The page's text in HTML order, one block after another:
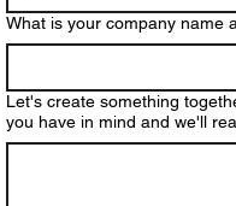
What is your company name
Let's create something
you have in mind and we'll